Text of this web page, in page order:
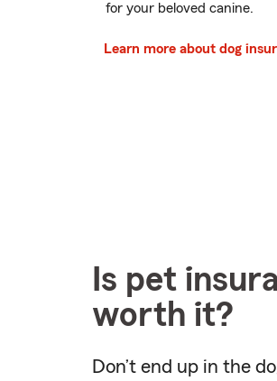
for your beloved canine.
Learn more about dog
Is pet
worth it?
Don’t end up in the